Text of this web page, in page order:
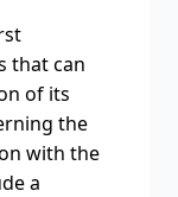
that can
of its
the
with the
a